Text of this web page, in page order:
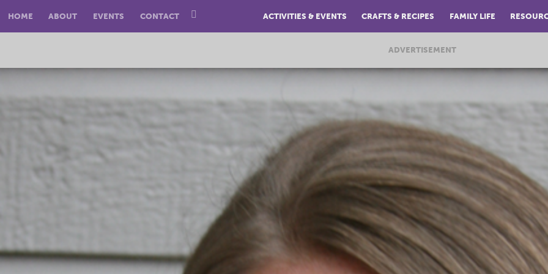
HOME ABOUT EVENTS CONTACT ACTIVITIES & EVENTS CRAFTS & RECIPES FAMILY LIFE
ADVERTISEMENT